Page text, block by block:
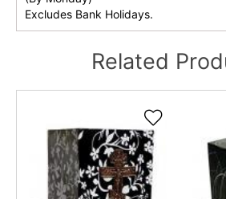
Excludes Bank Holidays.
Related